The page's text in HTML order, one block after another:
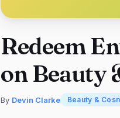
Redeem
on Beauty
By Devin Clarke Beauty &